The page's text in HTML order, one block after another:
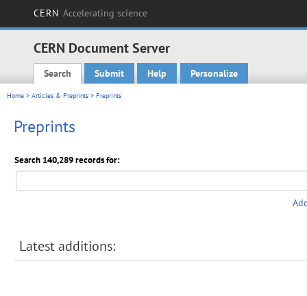
CERN Accelerating science
CERN Document Server
Main menu
Search Submit Help Personalize
Home > Articles & Preprints > Preprints
Preprints
Search 140,289 records for:
Latest additions: